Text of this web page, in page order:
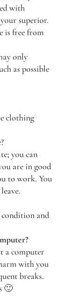
with
superior.
is free from
only
as possible
clothing
you can
are in good
to work. You
condition and
a computer
with you
breaks.
🙂